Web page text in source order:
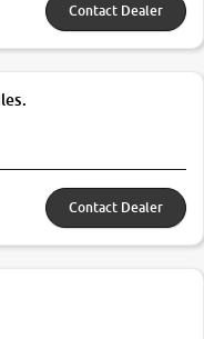
Contact Dealer
Contact Dealer